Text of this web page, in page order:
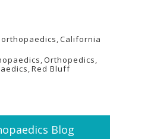
,California
,Orthopedics,
,Red Bluff
Blog